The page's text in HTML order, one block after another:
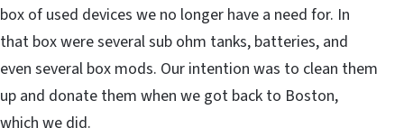
box of used devices we no longer have a need for. In
that box were several sub ohm tanks, batteries, and
even several box mods. Our intention was to clean them
up and donate them when we got back to Boston,
which we did.